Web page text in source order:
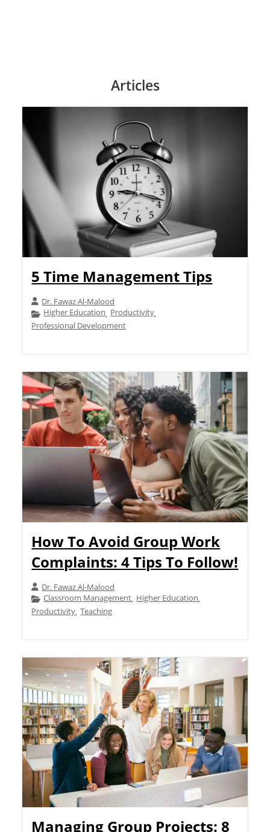
Articles
5 Time Management Tips
Dr. Fawaz Al-Malood
Higher Education, Productivity,
Professional Development
How To Avoid Group Work
Complaints: 4 Tips To Follow!
Dr. Fawaz Al-Malood
Classroom Management, Higher Education,
Productivity, Teaching
Managing Group Projects: 8